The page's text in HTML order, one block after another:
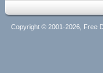
Copyright © 2001-2026, Free